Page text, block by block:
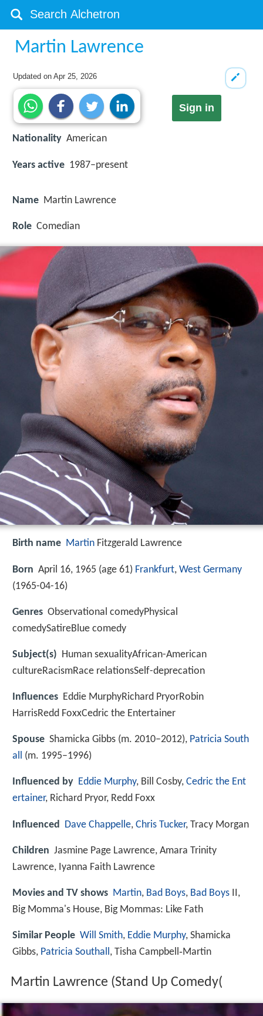
Martin Lawrence
Updated onApr 25, 2026
Sign in
Nationality American
Years active 1987–present
Name Martin Lawrence
Role Comedian
Birth name Martin Fitzgerald Lawrence
Born April 16, 1965 (age 61) Frankfurt, West Germany
(1965-04-16)
Genres Observational comedyPhysical
comedySatireBlue comedy
Subject(s) Human sexualityAfrican-American
cultureRacismRace relationsSelf-deprecation
Influences Eddie MurphyRichard PryorRobin
HarrisRedd FoxxCedric the Entertainer
Spouse Shamicka Gibbs (m. 2010–2012), Patricia South
all (m. 1995–1996)
Influenced by Eddie Murphy, Bill Cosby, Cedric the Ent
ertainer, Richard Pryor, Redd Foxx
Influenced Dave Chappelle, Chris Tucker, Tracy Morgan
Children Jasmine Page Lawrence, Amara Trinity
Lawrence, Iyanna Faith Lawrence
Movies and TV shows Martin, Bad Boys, Bad Boys II,
Big Momma's House, Big Mommas: Like Fath
Similar People Will Smith, Eddie Murphy, Shamicka
Gibbs, Patricia Southall, Tisha Campbell‑Martin
Martin Lawrence (Stand Up Comedy(